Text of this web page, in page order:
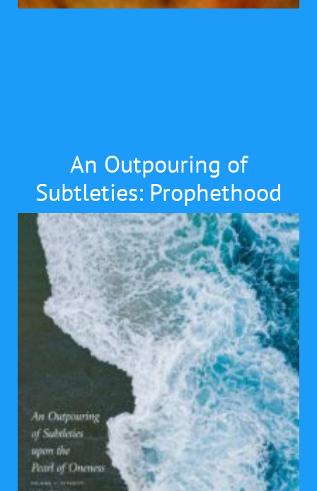
An Outpouring of
Subtleties: Prophethood